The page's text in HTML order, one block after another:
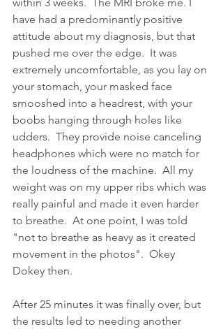
have had a predominantly positive
attitude about my diagnosis, but that
pushed me over the edge.  It was
extremely uncomfortable, as you lay on
your stomach, your masked face
smooshed into a headrest, with your
boobs hanging through holes like
udders.  They provide noise canceling
headphones which were no match for
the loudness of the machine.  All my
weight was on my upper ribs which was
really painful and made it even harder
to breathe.  At one point, I was told
"not to breathe as heavy as it created
movement in the photos".  Okey
Dokey then.
After 25 minutes it was finally over, but
the results led to needing another